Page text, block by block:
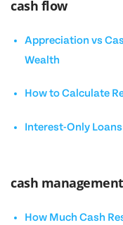
cash flow
Appreciation vs
Wealth
How to Calculate
Interest-Only
cash management
How Much Cash